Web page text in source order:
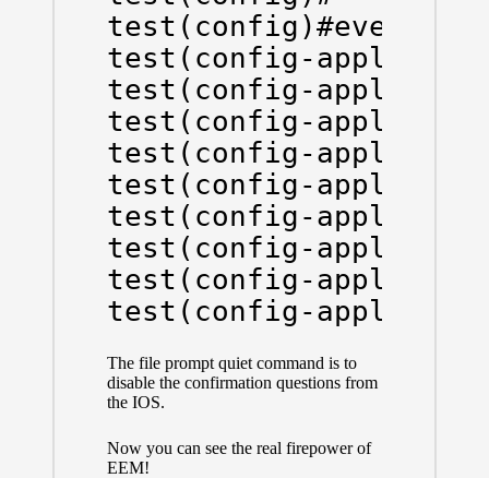
test(config)#event
test(config-
test(config-
test(config-
test(config-
test(config-
test(config-
test(config-
test(config-
test(config-
The file prompt quiet command is to
disable the confirmation questions from
the IOS.
Now you can see the real firepower of
EEM!